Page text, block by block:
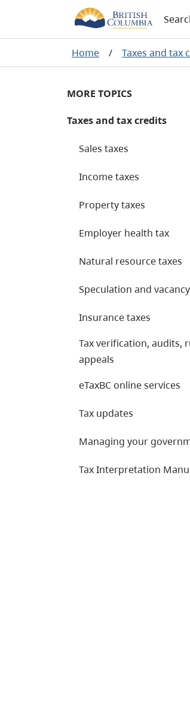
Home / Taxes and tax
MORE TOPICS
Taxes and tax credits
Sales taxes
Income taxes
Property taxes
Employer health tax
Natural resource taxes
Speculation and
Insurance taxes
Tax verification, audits,
appeals
eTaxBC online services
Tax updates
Managing your
Tax Interpretation